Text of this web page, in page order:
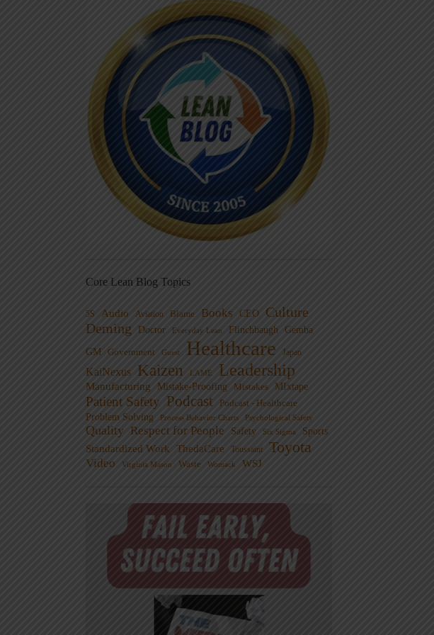
Core Lean Blog Topics
5S Audio Aviation Blame Books CEO
Culture
Deming
Doctor Everyday Lean Flinchbaugh Gemba
GM Government Guest Healthcare Japan
KaiNexus Kaizen LAME Leadership
Manufacturing Mistake-Proofing Mistakes MIxtape
Patient Safety Podcast Podcast - Healthcare
Problem Solving
Process Behavior Charts Psychological Safety
Quality Respect for People Safety Six Sigma Sports
Standardized Work ThedaCare Toussaint Toyota
Video Virginia Mason Waste Womack WSJ